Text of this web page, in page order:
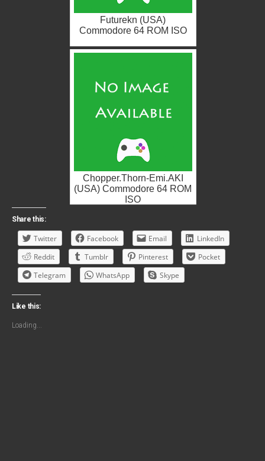
Futurekn (USA)
Commodore 64 ROM ISO
Chopper.Thorn-Emi.AKI
(USA) Commodore 64 ROM
ISO
Share this:
Twitter Facebook Email
LinkedIn
Reddit
Tumblr Pinterest
Pocket
Telegram
WhatsApp Skype
Like this:
Loading...